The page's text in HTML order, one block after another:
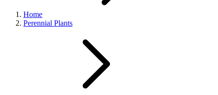
Home
Perennial Plants